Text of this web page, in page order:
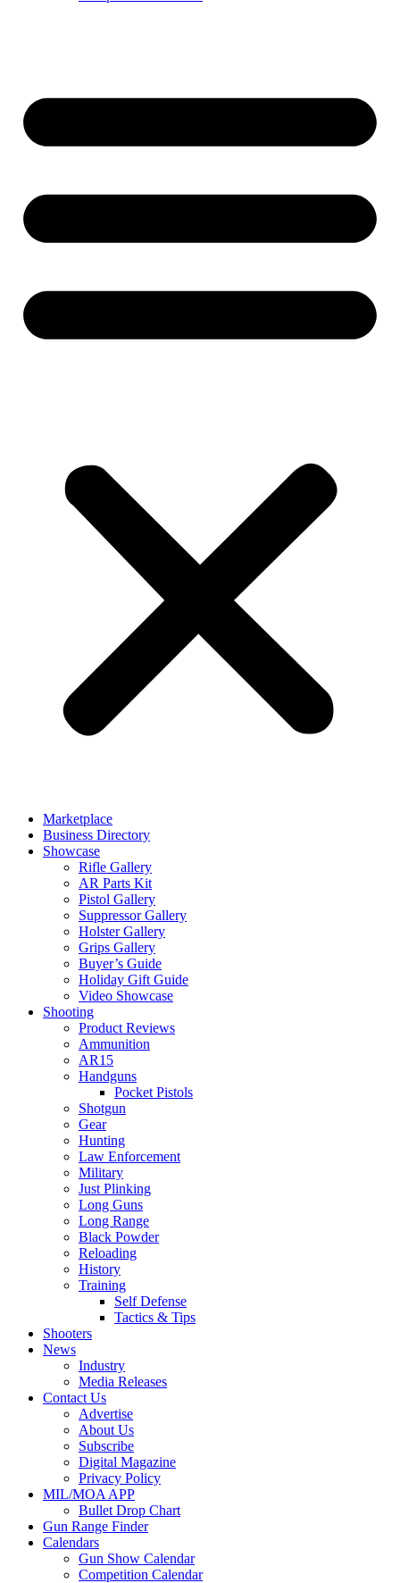
Marketplace
Business Directory
Showcase
Rifle Gallery
AR Parts Kit
Pistol Gallery
Suppressor Gallery
Holster Gallery
Grips Gallery
Buyer’s Guide
Holiday Gift Guide
Video Showcase
Shooting
Product Reviews
Ammunition
AR15
Handguns
Pocket Pistols
Shotgun
Gear
Hunting
Law Enforcement
Military
Just Plinking
Long Guns
Long Range
Black Powder
Reloading
History
Training
Self Defense
Tactics & Tips
Shooters
News
Industry
Media Releases
Contact Us
Advertise
About Us
Subscribe
Digital Magazine
Privacy Policy
MIL/MOA APP
Bullet Drop Chart
Gun Range Finder
Calendars
Gun Show Calendar
Competition Calendar